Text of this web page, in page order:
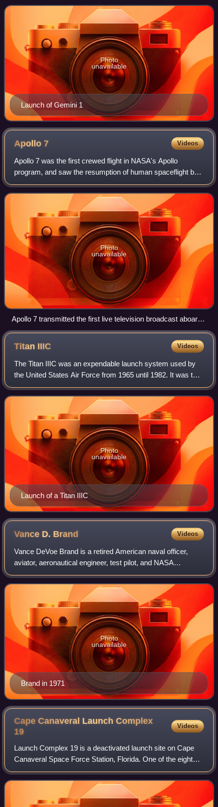
spacecraft and modified
Launch of Gemini 1
Photo
unavailable
Apollo7 Videos
Apollo 7 was the first crewed flight in NASA's Apollo
program, and saw the resumption of human spaceflight by
the agency after the fire that killed the three Apollo 1
astronauts during a launch rehear
Photo
unavailable
Apollo 7 transmitted the first live television broadcast aboard
a crewed American spacecraft.
Titan IIIC Videos
The Titan IIIC was an expendable launch system used by
the United States Air Force from 1965 until 1982. It was the
first Titan booster to feature large solid rocket motors and
was planned to be used
Launch of a Titan IIIC
Photo
unavailable
Vance D. Brand Videos
Vance DeVoe Brand is a retired American naval officer,
aviator, aeronautical engineer, test pilot, and NASA
astronaut. He served as command module pilot during the
first U.S.-Soviet joint spaceflight
Brand in 1971
Photo
unavailable
Cape Canaveral Launch Complex
19
Videos
Launch Complex 19 is a deactivated launch site on Cape
Canaveral Space Force Station, Florida. One of the eight
pads considered part of Missile Row, it is most famous for
being used as part of Project